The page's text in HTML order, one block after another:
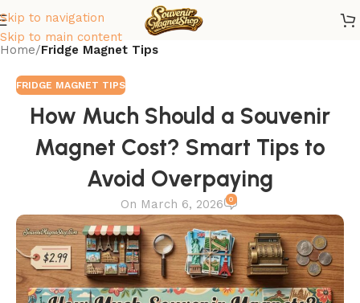
Skip to navigation
Skip to main content
Home/Fridge Magnet Tips
FRIDGE MAGNET TIPS
How Much Should a Souvenir
Magnet Cost? Smart Tips to
Avoid Overpaying
On March 6, 2026 0